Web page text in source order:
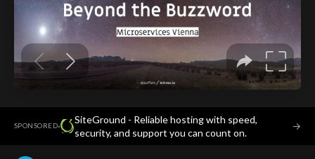
SPONSORED·
SiteGround - Reliable hosting with speed,
security, and support you can count on.
→